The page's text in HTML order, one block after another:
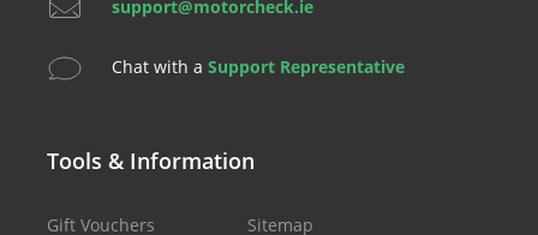
support@motorcheck.ie
Chat with a Support Representative
Tools & Information
Gift Vouchers Sitemap